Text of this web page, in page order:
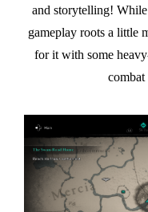
and storytelling!
gameplay roots a little
for it with some
combat